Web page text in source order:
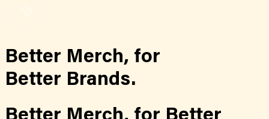
Better Merch, for
Better Brands.